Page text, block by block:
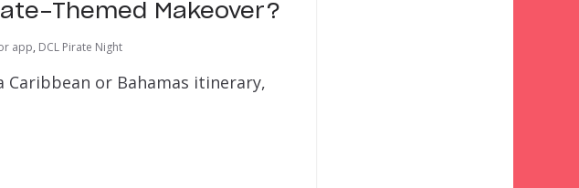
Themed Makeover?
app, DCL Pirate Night
Caribbean or Bahamas itinerary,